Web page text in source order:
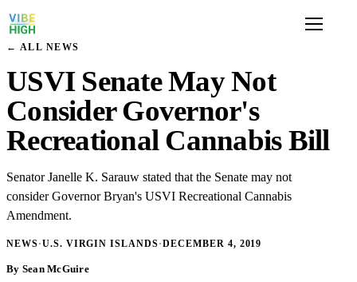
← ALL NEWS
USVI Senate May Not
Consider Governor's
Recreational Cannabis Bill
Senator Janelle K. Sarauw stated that the Senate may not
consider Governor Bryan's USVI Recreational Cannabis
Amendment.
NEWS·U.S. VIRGIN ISLANDS·DECEMBER 4, 2019
By Sean McGuire